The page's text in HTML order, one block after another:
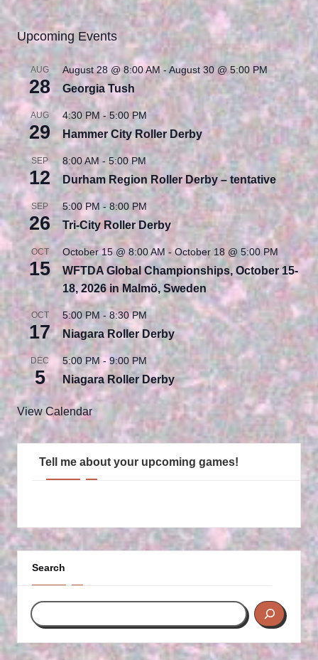
Upcoming Events
AUG
28
August 28 @ 8:00 AM - August 30 @ 5:00 PM
Georgia Tush
AUG
29
4:30 PM - 5:00 PM
Hammer City Roller Derby
SEP
12
8:00 AM - 5:00 PM
Durham Region Roller Derby – tentative
SEP
26
5:00 PM -8:00 PM
Tri-City Roller Derby
OCT
15
October 15 @ 8:00 AM -October 18 @ 5:00 PM
WFTDA Global Championships, October 15-
18, 2026 in Malmö, Sweden
OCT
17
5:00 PM - 8:30 PM
Niagara Roller Derby
DEC
5
5:00 PM - 9:00 PM
Niagara Roller Derby
View Calendar
Tell me about your upcoming games!
Search